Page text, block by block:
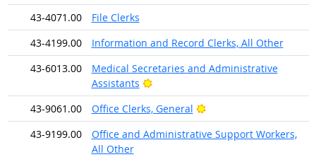
43-4071.00
File Clerks
43-4199.00
Information and Record Clerks, All Other
43-6013.00
Medical Secretaries and Administrative
Assistants
Bright Outlook
43-9061.00
Office Clerks, General
Bright Outlook
43-9199.00
Office and Administrative Support Workers,
All Other